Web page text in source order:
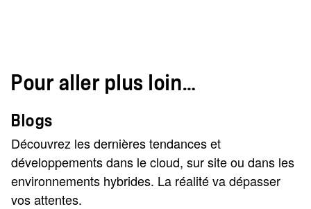
Pour aller plus loin…
Blogs
Découvrez les dernières tendances et
développements dans le cloud, sur site ou dans les
environnements hybrides. La réalité va dépasser
vos attentes.